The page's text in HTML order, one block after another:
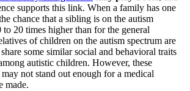
supports this link. When a family has one
chance that a sibling is on the autism
to 20 times higher than for the general
of children on the autism spectrum are
some similar social and behavioral traits
autistic children. However, these
not stand out enough for a medical
made.